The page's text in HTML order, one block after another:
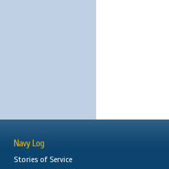
Navy Log
Stories of Service